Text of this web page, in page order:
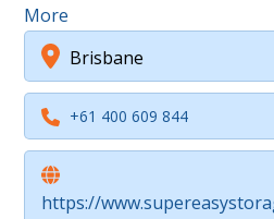
More
Brisbane
+61 400 609 844
https://